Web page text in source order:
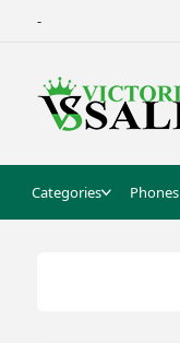
-
Categories